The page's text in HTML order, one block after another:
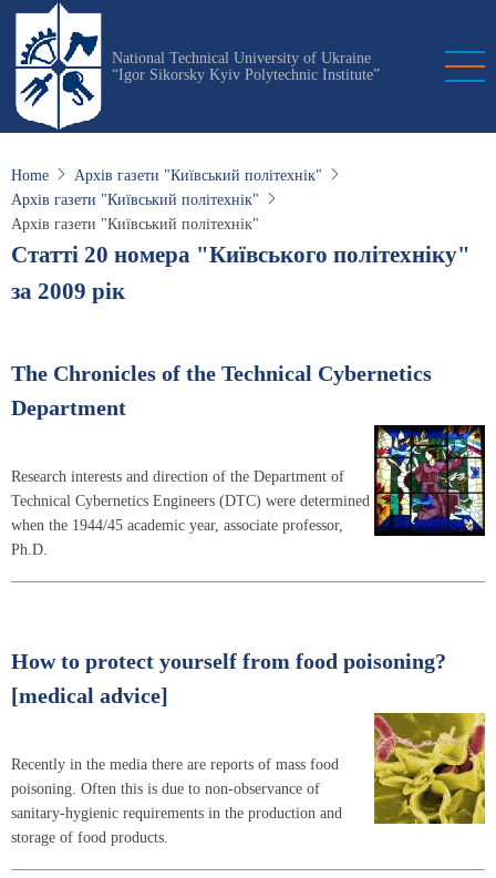
Skip
main
content
National Technical University of Ukraine
“Igor Sikorsky Kyiv Polytechnic Institute”
Home
Архів газети "Київський політехнік"
Архів газети "Київський політехнік"
Архів газети "Київський політехнік"
Статті 20 номера "Київського політехніку"
за 2009 рік
The Chronicles of the Technical Cybernetics
Department
Research interests and direction of the Department of
Technical Cybernetics Engineers (DTC) were determined
when the 1944/45 academic year, associate professor,
Ph.D.
How to protect yourself from food poisoning?
[medical advice]
Recently in the media there are reports of mass food
poisoning. Often this is due to non-observance of
sanitary-hygienic requirements in the production and
storage of food products.